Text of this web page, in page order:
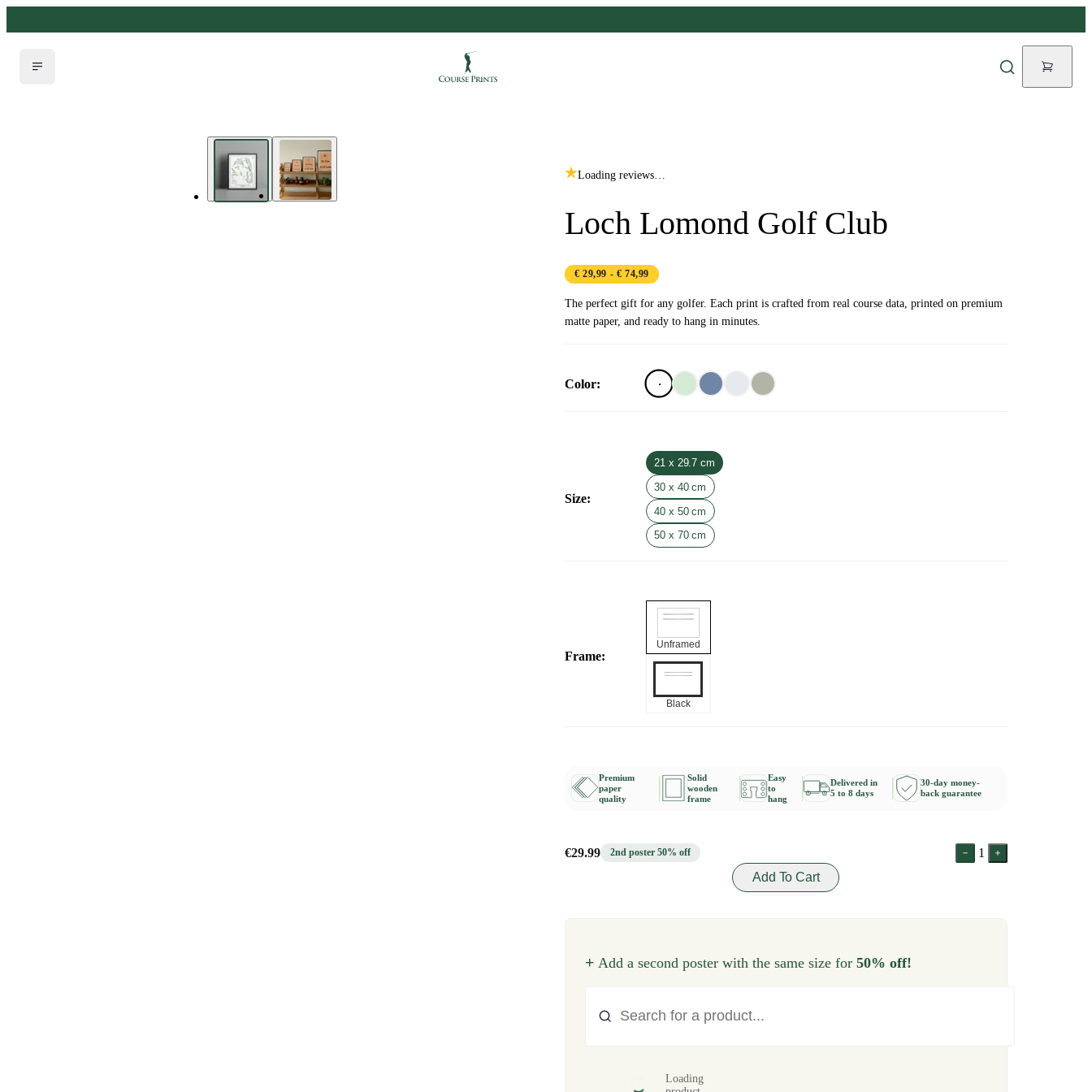
Loading reviews…
Loch Lomond Golf Club
€ 29,99 - € 74,99
The perfect gift for any golfer. Each print is crafted from real course data, printed on premium
matte paper, and ready to hang in minutes.
Color:
Size:
21 x 29.7 cm
30 x 40 cm
40 x 50 cm
50 x 70 cm
Frame:
Unframed
Black
Premium
paper
quality
Solid
wooden
frame
Easy
to
hang
Delivered in
5 to 8 days
30-day money-
back guarantee
€29.99 2nd poster 50% off
1
Add To Cart
+ Add a second poster with the same size for 50% off!
Loading